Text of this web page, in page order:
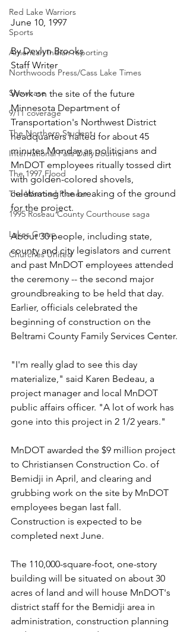
Red Lake Warriors
Sports
American Indian reporting
Northwoods Press/Cass Lake Times
Showcase
9/11 coverage
The Northern Student
International Falls Daily Journal
The 1997 Flood
The Warroad Pioneer
1995 Roseau County Courthouse saga
Lakes Group
Churches United
June 10, 1997
By Devlyn Brooks
Staff Writer
Work on the site of the future
Minnesota Department of
Transportation's Northwest District
headquarters halted for about 45
minutes Monday as politicians and
MnDOT employees ritually tossed dirt
with golden-colored shovels,
celebrating the breaking of the ground
for the project.
About 30 people, including state,
county and city legislators and current
and past MnDOT employees attended
the ceremony -- the second major
groundbreaking to be held that day.
Earlier, officials celebrated the
beginning of construction on the
Beltrami County Family Services Center.
"I'm really glad to see this day
materialize," said Karen Bedeau, a
project manager and local MnDOT
public affairs officer. "A lot of work has
gone into this project in 2 1/2 years."
MnDOT awarded the $9 million project
to Christiansen Construction Co. of
Bemidji in April, and clearing and
grubbing work on the site by MnDOT
employees began last fall.
Construction is expected to be
completed next June.
The 110,000-square-foot, one-story
building will be situated on about 30
acres of land and will house MnDOT's
district staff for the Bemidji area in
administration, construction planning